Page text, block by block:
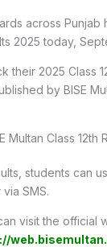
across Punjab
2025 today,
their 2025 Class
by BISE
Multan Class 12th
students can
SMS.
visit the official